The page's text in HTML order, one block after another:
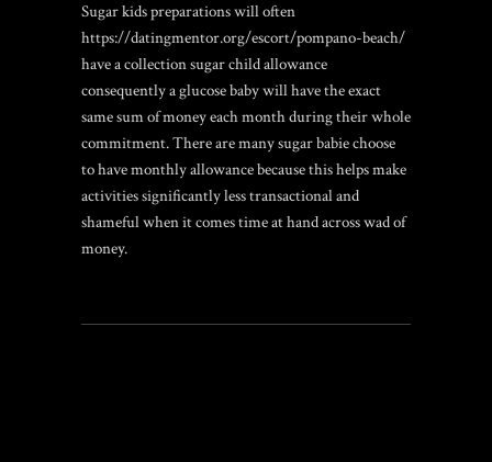
Sugar kids preparations will often
https://datingmentor.org/escort/pompano-beach/
have a collection sugar child allowance
consequently a glucose baby will have the exact
same sum of money each month during their whole
commitment. There are many sugar babie choose
to have monthly allowance because this helps make
activities significantly less transactional and
shameful when it comes time at hand across wad of
money.